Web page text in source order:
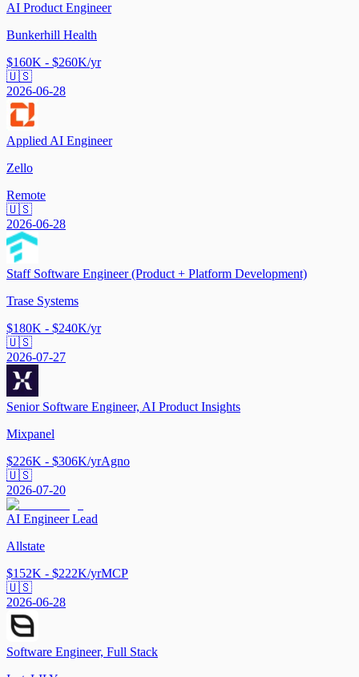
AI Product Engineer
Bunkerhill Health
$160K - $260K/yr
🇺🇸
2026-06-28
Applied AI Engineer
Zello
Remote
🇺🇸
2026-06-28
Staff Software Engineer (Product + Platform Development)
Trase Systems
$180K - $240K/yr
🇺🇸
2026-07-27
Senior Software Engineer, AI Product Insights
Mixpanel
$226K - $306K/yrAgno
🇺🇸
2026-07-20
AI Engineer Lead
Allstate
$152K - $222K/yrMCP
🇺🇸
2026-06-28
Software Engineer, Full Stack